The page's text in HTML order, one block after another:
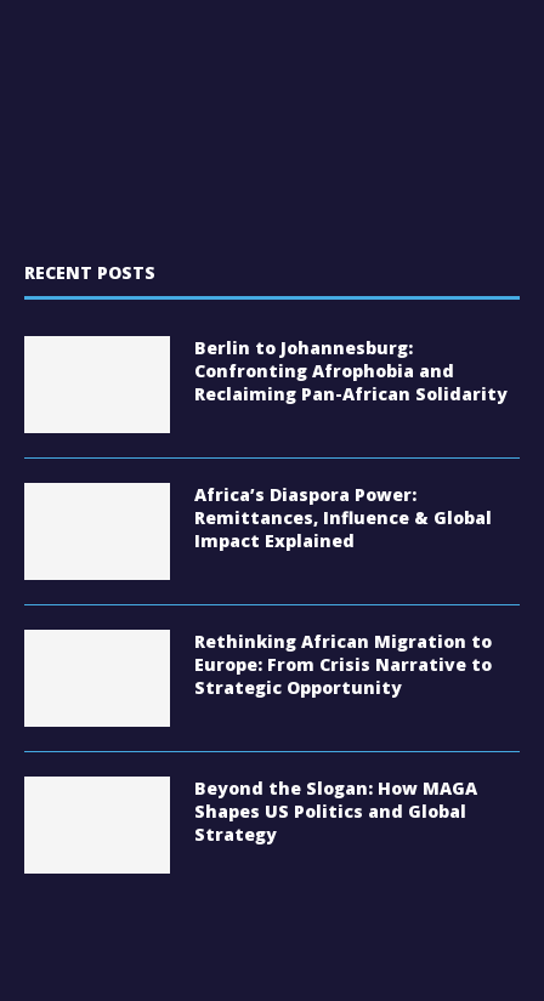
RECENT POSTS
Berlin to Johannesburg:
Confronting Afrophobia and
Reclaiming Pan-African Solidarity
Africa’s Diaspora Power:
Remittances, Influence & Global
Impact Explained
Rethinking African Migration to
Europe: From Crisis Narrative to
Strategic Opportunity
Beyond the Slogan: How MAGA
Shapes US Politics and Global
Strategy